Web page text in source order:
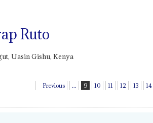
Ruto
Uasin Gishu, Kenya
Previous ... 9 10 11 12 13 14